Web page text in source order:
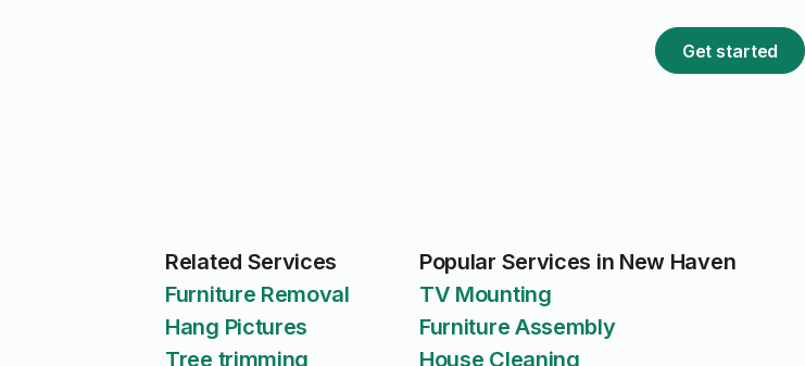
Get started
Related Services
Furniture Removal
Hang Pictures
Tree trimming
Popular Services in New Haven
TV Mounting
Furniture Assembly
House Cleaning